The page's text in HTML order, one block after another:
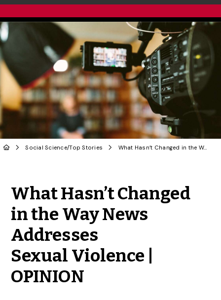
Social Science/Top Stories What Hasn’t Changed in the Way News Addresses Sexual Violence | OPINION
What Hasn’t Changed
in the Way News
Addresses
Sexual Violence |
OPINION